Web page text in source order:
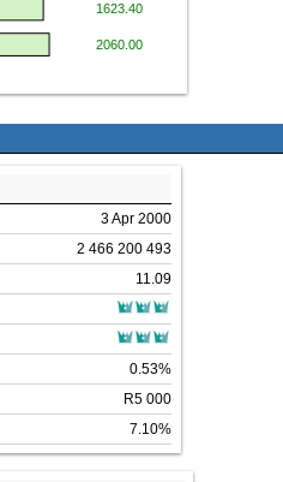
3 Apr 2000
2 466 200 493
11.09
0.53%
R5 000
7.10%